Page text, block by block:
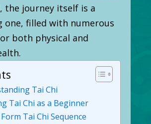
the journey itself is a
one, filled with numerous
both physical and
Tai Chi
Tai Chi as a Beginner
Tai Chi Sequence